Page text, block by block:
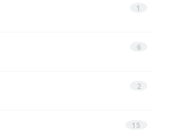
1
6
2
15